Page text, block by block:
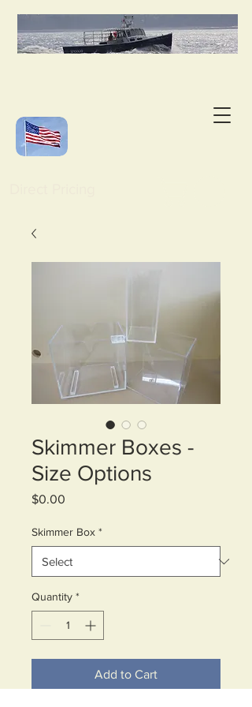
Skimmer Boxes -
Size Options
$0.00
Skimmer Box *
Quantity *
Add to Cart